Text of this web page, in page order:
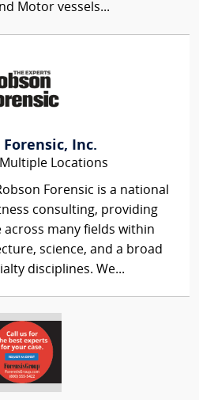
Motor vessels...
Forensic, Inc.
Multiple Locations
Forensic is a national
consulting, providing
many fields within
science, and a broad
disciplines. We...